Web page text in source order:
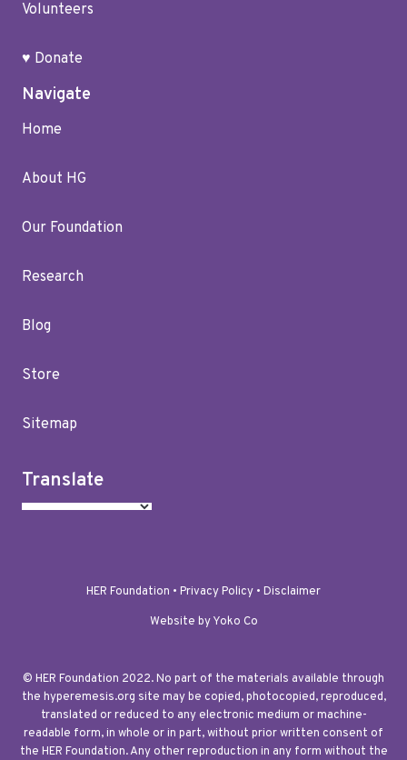
Volunteers
♥ Donate
Navigate
Home
About HG
Our Foundation
Research
Blog
Store
Sitemap
Translate
HER Foundation • Privacy Policy • Disclaimer
Website by Yoko Co
© HER Foundation 2022. No part of the materials available through
the hyperemesis.org site may be copied, photocopied, reproduced,
translated or reduced to any electronic medium or machine-
readable form, in whole or in part, without prior written consent of
the HER Foundation. Any other reproduction in any form without the